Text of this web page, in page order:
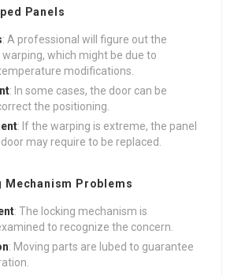
Panels
: A professional will figure out the
which might be due to
modifications.
: In some cases, the door can be
the positioning.
: If the warping is extreme, the panel
may require to be replaced.
Mechanism Problems
: The locking mechanism is
to recognize the concern.
: Moving parts are lubed to guarantee